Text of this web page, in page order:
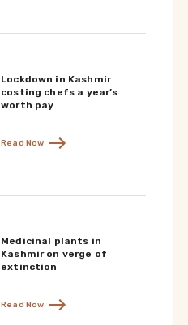
Lockdown in Kashmir
costing chefs a year’s
worth pay
Read Now
Medicinal plants in
Kashmir on verge of
extinction
Read Now